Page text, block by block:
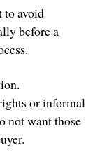
to avoid
before a
or informal
not want those